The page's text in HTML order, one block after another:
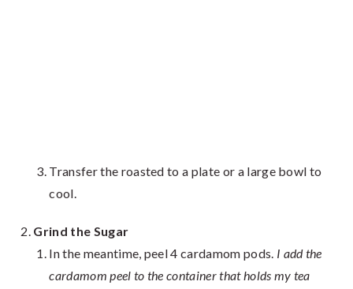
Transfer the roasted to a plate or a large bowl to
cool.
Grind the Sugar
In the meantime, peel 4 cardamom pods. I add the
cardamom peel to the container that holds my tea